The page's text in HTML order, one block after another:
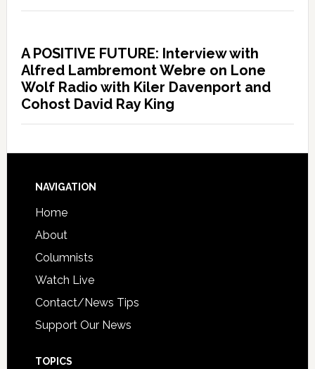
A POSITIVE FUTURE: Interview with
Alfred Lambremont Webre on Lone
Wolf Radio with Kiler Davenport and
Cohost David Ray King
NAVIGATION
Home
About
Columnists
Watch Live
Contact/News Tips
Support Our News
TOPICS